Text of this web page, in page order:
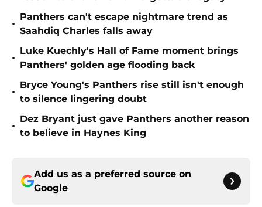
•
Panthers can't escape nightmare trend as
Saahdiq Charles falls away
•
Luke Kuechly's Hall of Fame moment brings
Panthers' golden age flooding back
•
Bryce Young's Panthers rise still isn't enough
to silence lingering doubt
•
Dez Bryant just gave Panthers another reason
to believe in Haynes King
Add us as a preferred source on
Google